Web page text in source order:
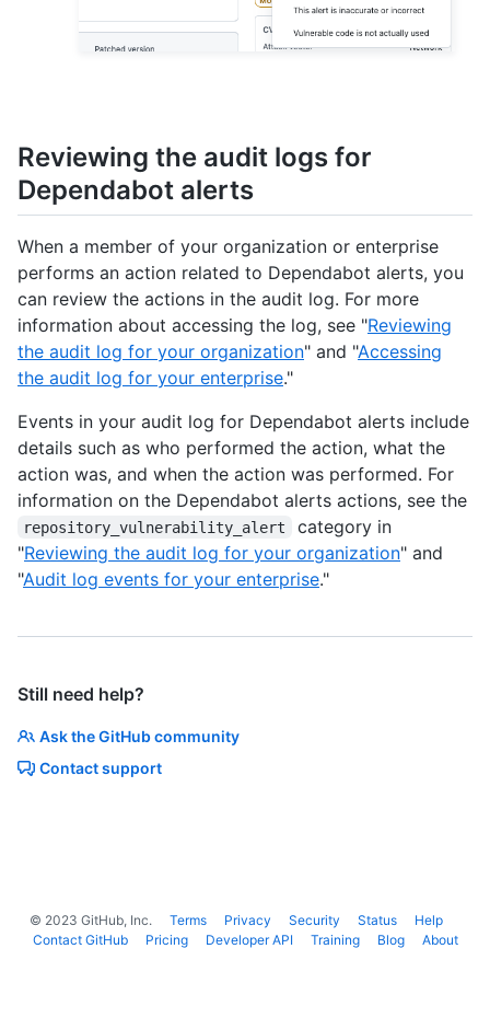
Reviewing the audit logs for
Dependabot alerts
When a member of your organization or enterprise
performs an action related to Dependabot alerts, you
can review the actions in the audit log. For more
information about accessing the log, see "Reviewing
the audit log for your organization" and "Accessing
the audit log for your enterprise."
Events in your audit log for Dependabot alerts include
details such as who performed the action, what the
action was, and when the action was performed. For
information on the Dependabot alerts actions, see the
repository_vulnerability_alert
category in
"Reviewing the audit log for your organization" and
"Audit log events for your enterprise."
Still need help?
Ask the GitHub community
Contact support
© 2023 GitHub, Inc. Terms Privacy Security Status
Help
Contact GitHub
Pricing Developer API Training Blog About